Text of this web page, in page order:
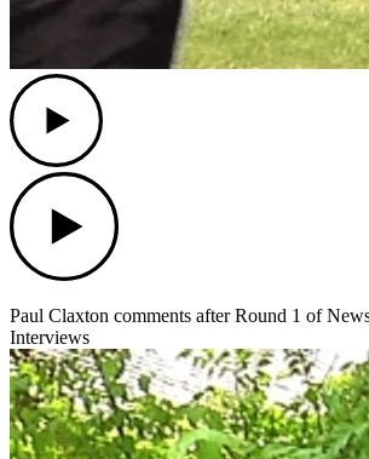
Paul Claxton comments after Round 1 of
Interviews